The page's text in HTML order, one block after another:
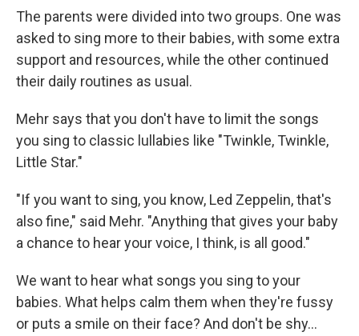
The parents were divided into two groups. One was
asked to sing more to their babies, with some extra
support and resources, while the other continued
their daily routines as usual.
Mehr says that you don't have to limit the songs
you sing to classic lullabies like "Twinkle, Twinkle,
Little Star."
"If you want to sing, you know, Led Zeppelin, that's
also fine," said Mehr. "Anything that gives your baby
a chance to hear your voice, I think, is all good."
We want to hear what songs you sing to your
babies. What helps calm them when they're fussy
or puts a smile on their face? And don't be shy...